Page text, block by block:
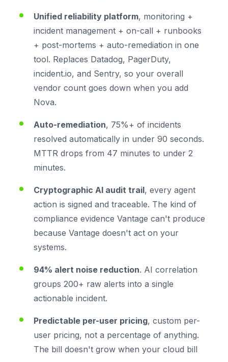
Unified reliability platform, monitoring +
incident management + on-call + runbooks
+ post-mortems + auto-remediation in one
tool. Replaces Datadog, PagerDuty,
incident.io, and Sentry, so your overall
vendor count goes down when you add
Nova.
Auto-remediation, 75%+ of incidents
resolved automatically in under 90 seconds.
MTTR drops from 47 minutes to under 2
minutes.
Cryptographic AI audit trail, every agent
action is signed and traceable. The kind of
compliance evidence Vantage can't produce
because Vantage doesn't act on your
systems.
94% alert noise reduction. AI correlation
groups 200+ raw alerts into a single
actionable incident.
Predictable per-user pricing, custom per-
user pricing, not a percentage of anything.
The bill doesn't grow when your cloud bill